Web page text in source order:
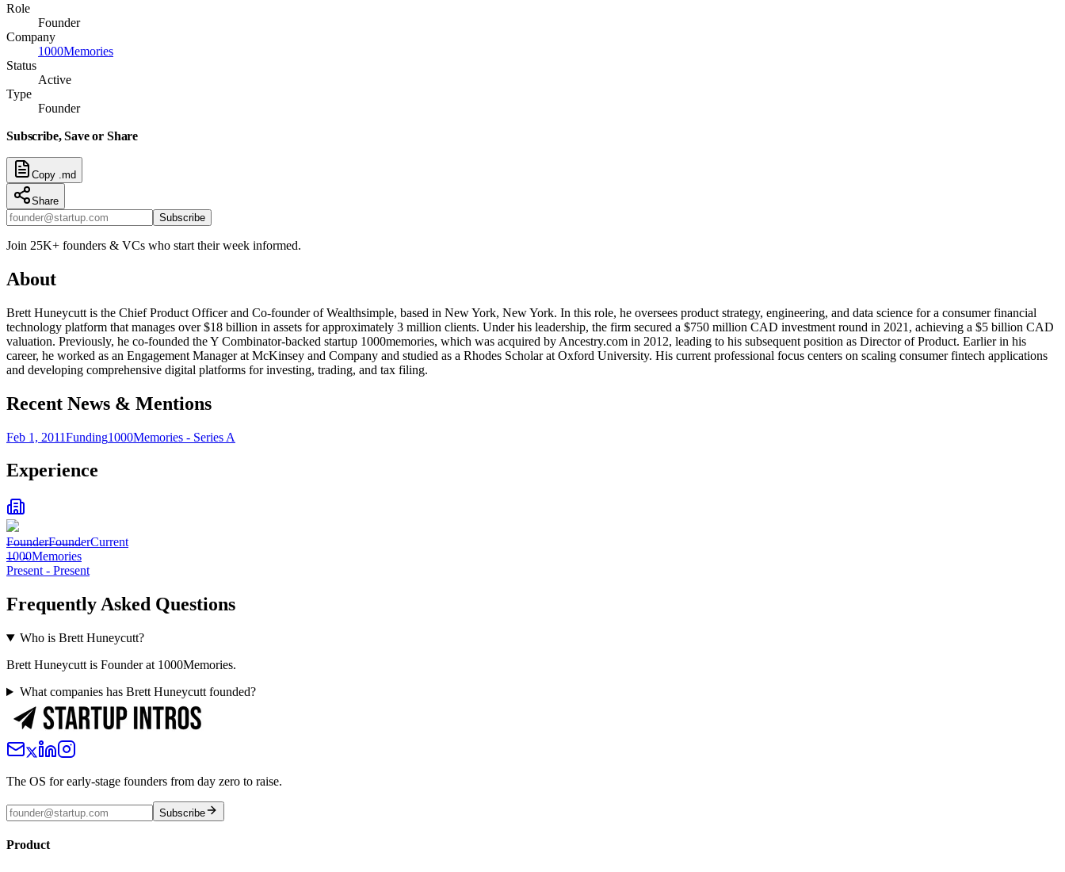
Role
Founder
Company
1000Memories
Status
Active
Type
Founder
Subscribe, Save or Share
Copy .md
Share
Subscribe
Join 25K+ founders & VCs who start their week informed.
About
Brett Huneycutt is the Chief Product Officer and Co-founder of Wealthsimple, based in New York, New York. In this role, he oversees product strategy, engineering, and data science for a consumer financial
technology platform that manages over $18 billion in assets for approximately 3 million clients. Under his leadership, the firm secured a $750 million CAD investment round in 2021, achieving a $5 billion CAD
valuation. Previously, he co-founded the Y Combinator-backed startup 1000memories, which was acquired by Ancestry.com in 2012, leading to his subsequent position as Director of Product. Earlier in his
career, he worked as an Engagement Manager at McKinsey and Company and studied as a Rhodes Scholar at Oxford University. His current professional focus centers on scaling consumer fintech applications
and developing comprehensive digital platforms for investing, trading, and tax filing.
Recent News & Mentions
Feb 1, 2011Funding1000Memories - Series A
Experience
FounderFounderCurrent
1000Memories
Present - Present
Frequently Asked Questions
Who is Brett Huneycutt?
Brett Huneycutt is Founder at 1000Memories.
What companies has Brett Huneycutt founded?
The OS for early-stage founders from day zero to raise.
Subscribe
Product